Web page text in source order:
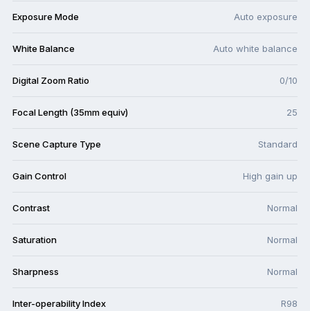
Exposure Mode Auto exposure
White Balance Auto white balance
Digital Zoom Ratio 0/10
Focal Length (35mm equiv) 25
Scene Capture Type Standard
Gain Control High gain up
Contrast Normal
Saturation Normal
Sharpness Normal
Inter-operability Index R98